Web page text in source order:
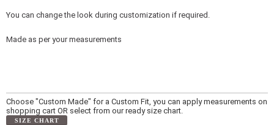
You can change the look during customization if required.
Made as per your measurements
Choose "Custom Made" for a Custom Fit, you can apply measurements on
shopping cart OR select from our ready size chart.
SIZE CHART